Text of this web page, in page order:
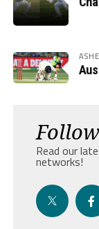
Read our
networks!